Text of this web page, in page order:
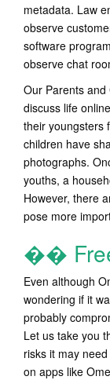
metadata. Law
observe
software
observe chat
Our Parents
discuss life
their youngsters
children have
photographs.
youths, a
However, there
pose more
��
Even although
wondering if it
probably
Let us take you
risks it may
on apps like